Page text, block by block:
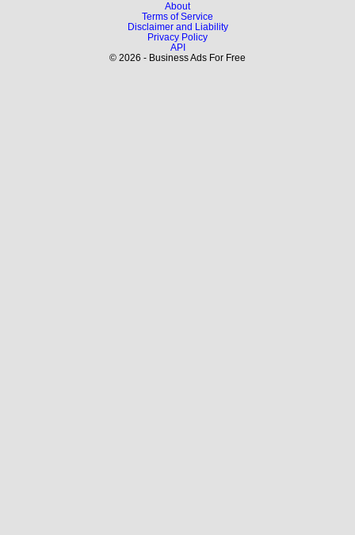
About
Terms of Service
Disclaimer and Liability
Privacy Policy
API
© 2026 - Business Ads For Free